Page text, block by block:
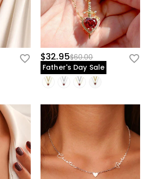
$32.95$60.00
Father's Day Sale